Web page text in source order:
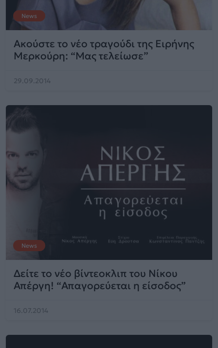
News
Ακούστε το νέο τραγούδι της Ειρήνης
Μερκούρη: “Μας τελείωσε”
29.09.2014
News
Δείτε το νέο βίντεοκλιπ του Νίκου
Απέργη! “Απαγορεύεται η είσοδος”
16.07.2014